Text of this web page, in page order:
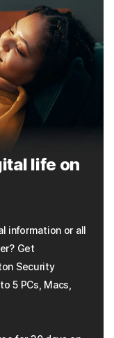
life on
information or all
Get
Security
5 PCs, Macs,